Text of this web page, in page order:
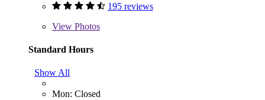
195 reviews
View Photos
Standard Hours
Show All
Mon: Closed